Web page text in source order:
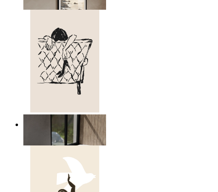
149 kr
Relaxed Figure Line Art
149 kr